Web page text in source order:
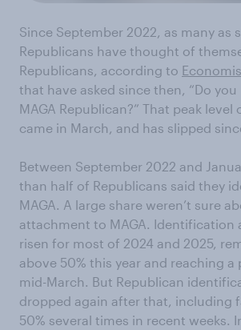
Since September 2022, as many as
Republicans have thought of
Republicans, according to
that have asked since then, “Do you
MAGA Republican?” That peak level
came in March, and has slipped
Between September 2022 and
than half of Republicans said they
MAGA. A large share weren’t sure
attachment to MAGA. Identification
risen for most of 2024 and 2025,
above 50% this year and reaching a
mid-March. But Republican
dropped again after that, including
50% several times in recent weeks.